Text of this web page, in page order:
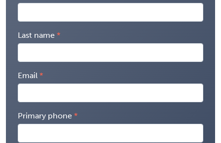
Last name
Email
Primary phone